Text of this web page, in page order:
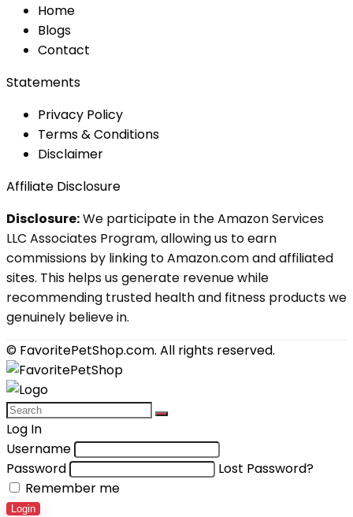
Home
Blogs
Contact
Statements
Privacy Policy
Terms & Conditions
Disclaimer
Affiliate Disclosure
Disclosure:We participate in the Amazon Services
LLC Associates Program, allowing us to earn
commissions by linking to Amazon.com and affiliated
sites. This helps us generate revenue while
recommending trusted health and fitness products we
genuinely believe in.
© FavoritePetShop.com. All rights reserved.
Log In
Username
Password
Lost Password?
Remember me
Login